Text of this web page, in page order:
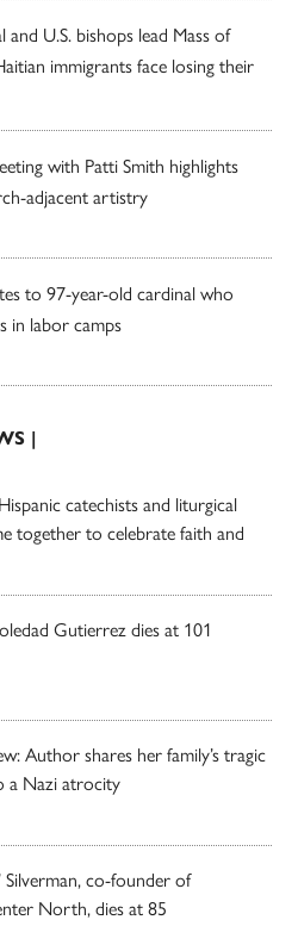
and U.S. bishops lead Mass of
immigrants face losing their
with Patti Smith highlights
adjacent artistry
to 97-year-old cardinal who
in labor camps
|
catechists and liturgical
together to celebrate faith and
Gutierrez dies at 101
Author shares her family’s tragic
a Nazi atrocity
Silverman, co-founder of
North, dies at 85